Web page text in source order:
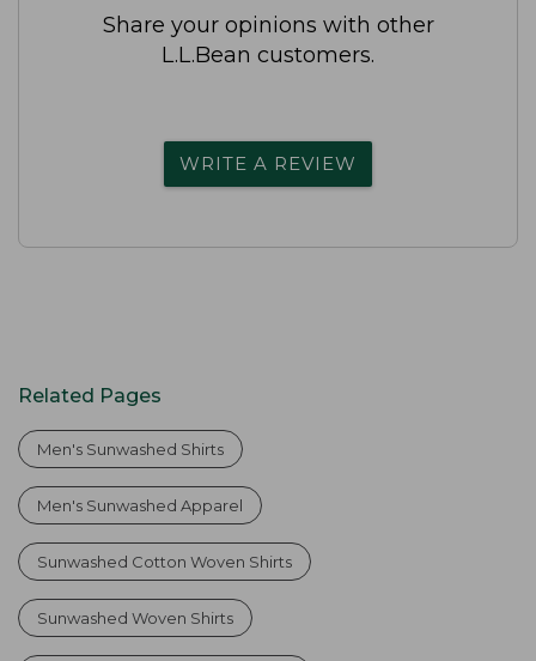
Share your opinions with other
L.L.Bean customers.
WRITE A REVIEW
Related Pages
Men's Sunwashed Shirts
Men's Sunwashed Apparel
Sunwashed Cotton Woven Shirts
Sunwashed Woven Shirts